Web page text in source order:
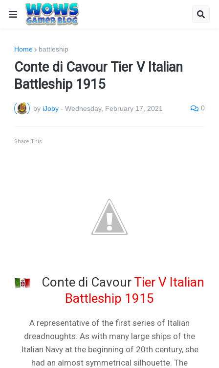
Home battleship
Conte di Cavour Tier V Italian
Battleship 1915
by iJoby - Wednesday, February 17, 2021 0
Share This
Conte di Cavour Tier V Italian
Battleship 1915
A representative of the first series of Italian
dreadnoughts. As with many large ships of the
Italian Navy at the beginning of 20th century, she
had an almost symmetrical silhouette. The